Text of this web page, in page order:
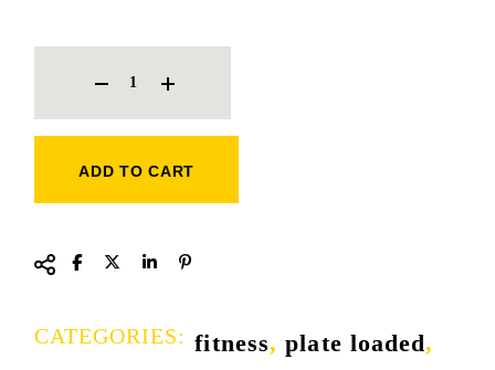
ADD TO CART
CATEGORIES: fitness,plate loaded,